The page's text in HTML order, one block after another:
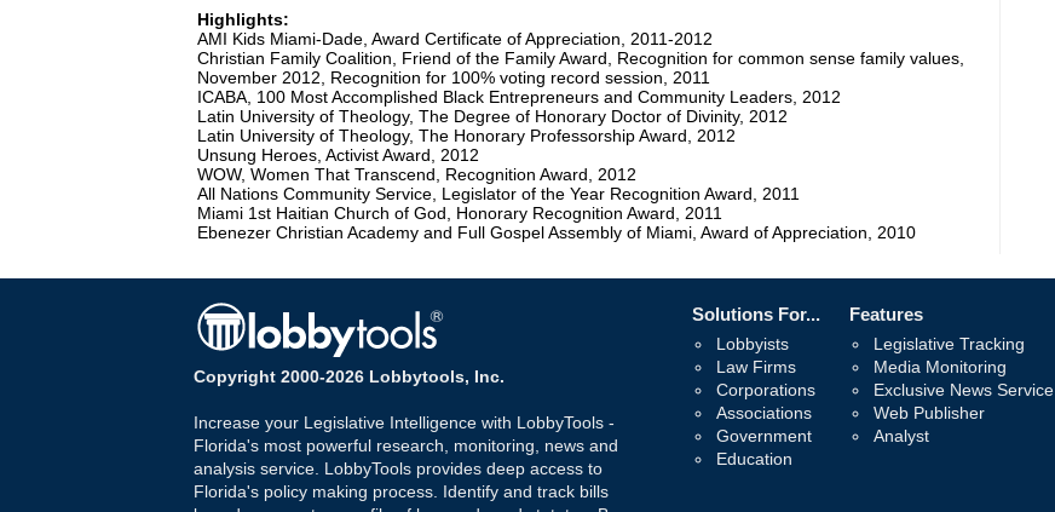
Highlights:
AMI Kids Miami-Dade, Award Certificate of Appreciation, 2011-2012
Christian Family Coalition, Friend of the Family Award, Recognition for common sense family values,
November 2012, Recognition for 100% voting record session, 2011
ICABA, 100 Most Accomplished Black Entrepreneurs and Community Leaders, 2012
Latin University of Theology, The Degree of Honorary Doctor of Divinity, 2012
Latin University of Theology, The Honorary Professorship Award, 2012
Unsung Heroes, Activist Award, 2012
WOW, Women That Transcend, Recognition Award, 2012
All Nations Community Service, Legislator of the Year Recognition Award, 2011
Miami 1st Haitian Church of God, Honorary Recognition Award, 2011
Ebenezer Christian Academy and Full Gospel Assembly of Miami, Award of Appreciation, 2010
Copyright 2000-2026 Lobbytools, Inc.
Increase your Legislative Intelligence with LobbyTools -
Florida's most powerful research, monitoring, news and
analysis service. LobbyTools provides deep access to
Florida's policy making process. Identify and track bills
Solutions For...
Lobbyists
Law Firms
Corporations
Associations
Government
Education
Features
Legislative Tracking
Media Monitoring
Exclusive News Service
Web Publisher
Analyst